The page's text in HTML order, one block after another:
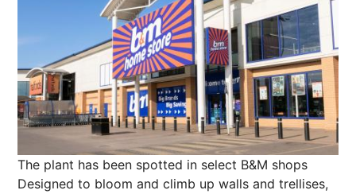
The plant has been spotted in select B&M shops
Designed to bloom and climb up walls and trellises,